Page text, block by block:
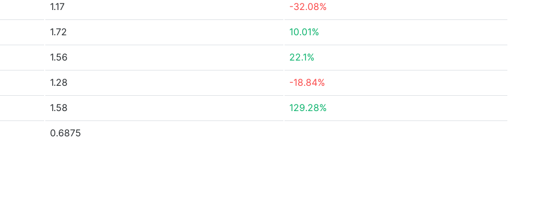
1.17 -32.08%
1.72 10.01%
1.56 22.1%
1.28 -18.84%
1.58 129.28%
0.6875